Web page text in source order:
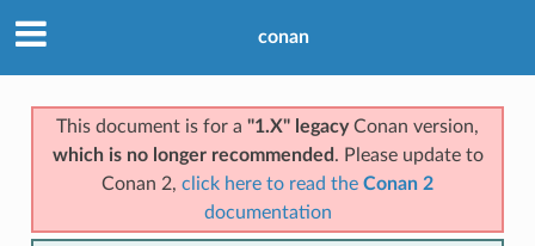
conan
This document is for a "1.X" legacyConan version,
which is no longer recommended . Please update to
Conan 2, click here to read the Conan 2
documentation